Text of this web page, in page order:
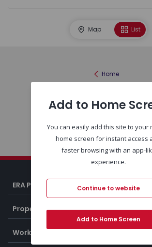
Map List
Home
ERA Portugal
Properties
Working at ERA
Add to Home
You can easily add this site to your
home screen for instant access
faster browsing with an app-
experience.
Continue to website
Add to Home Screen